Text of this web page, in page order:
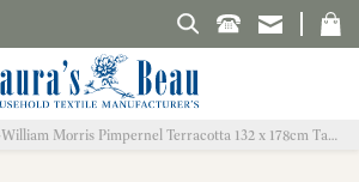
Search Laura's Beau
William Morris Pimpernel Terracotta 132 x 178cm Tablecloth